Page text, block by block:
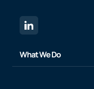
What We Do